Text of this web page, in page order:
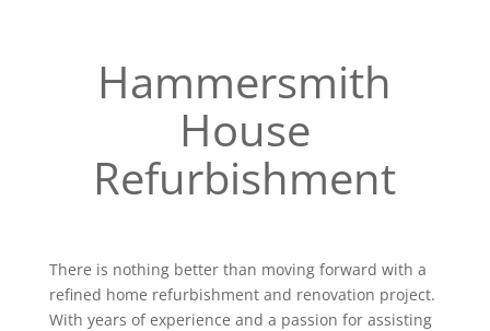
Hammersmith
House
Refurbishment
There is nothing better than moving forward with a
refined home refurbishment and renovation project.
With years of experience and a passion for assisting